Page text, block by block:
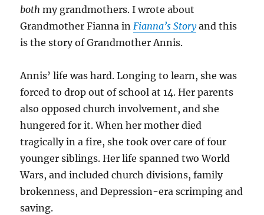
both my grandmothers. I wrote about
Grandmother Fianna inFianna’s Storyand this
is the story of Grandmother Annis.
Annis’ life was hard. Longing to learn, she was
forced to drop out of school at 14. Her parents
also opposed church involvement, and she
hungered for it. When her mother died
tragically in a fire, she took over care of four
younger siblings. Her life spanned two World
Wars, and included church divisions, family
brokenness, and Depression-era scrimping and
saving.